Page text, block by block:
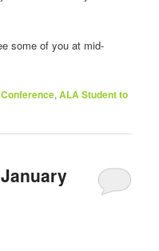
some of you at mid-
,ALA Student to